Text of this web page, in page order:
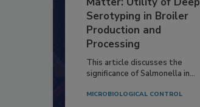
Serotyping in Broiler
Production and
Processing
This article discusses the
significance of Salmonella in...
MICROBIOLOGICAL CONTROL